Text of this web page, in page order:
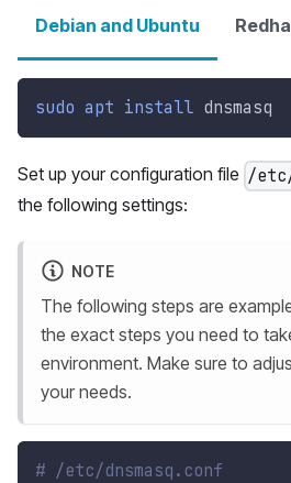
Debian and Ubuntu
sudo apt install dnsmasq
Set up your configuration file /
the following settings:
NOTE
The following steps are
the exact steps you need to
environment. Make sure to
your needs.
# /etc/dnsmasq.conf